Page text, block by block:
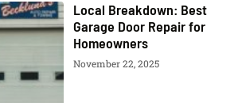
Local Breakdown: Best
Garage Door Repair for
Homeowners
November 22, 2025